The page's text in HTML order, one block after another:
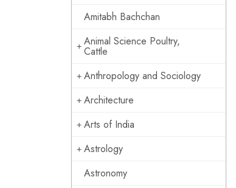
Amitabh Bachchan
Animal Science Poultry,
Cattle
Anthropology and Sociology
Architecture
Arts of India
Astrology
Astronomy